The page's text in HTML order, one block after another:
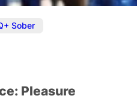
Sober
Pleasure